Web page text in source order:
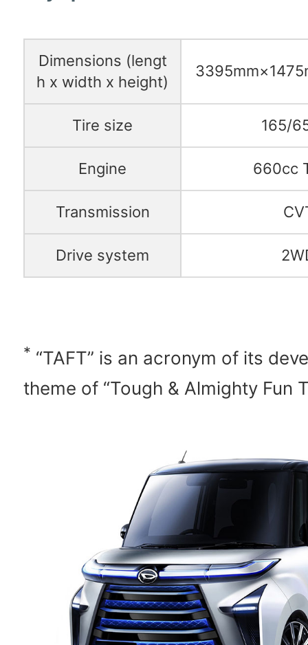
Dimensions (lengt
h x width x height)
Tire size 165/
Engine 660cc
Transmission
Drive system
* “TAFT” is an acronym of its
theme of “Tough & Almighty Fun